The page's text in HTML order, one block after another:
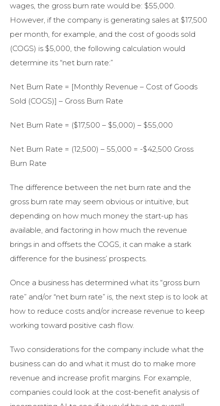
wages, the gross burn rate would be: $55,000.
However, if the company is generating sales at $17,500
per month, for example, and the cost of goods sold
(COGS) is $5,000, the following calculation would
determine its “net burn rate:”
Net Burn Rate = [Monthly Revenue – Cost of Goods
Sold (COGS)] – Gross Burn Rate
Net Burn Rate = ($17,500 – $5,000) – $55,000
Net Burn Rate = (12,500) – 55,000 = -$42,500 Gross
Burn Rate
The difference between the net burn rate and the
gross burn rate may seem obvious or intuitive, but
depending on how much money the start-up has
available, and factoring in how much the revenue
brings in and offsets the COGS, it can make a stark
difference for the business’ prospects.
Once a business has determined what its “gross burn
rate” and/or “net burn rate” is, the next step is to look at
how to reduce costs and/or increase revenue to keep
working toward positive cash flow.
Two considerations for the company include what the
business can do and what it must do to make more
revenue and increase profit margins. For example,
companies could look at the cost-benefit analysis of